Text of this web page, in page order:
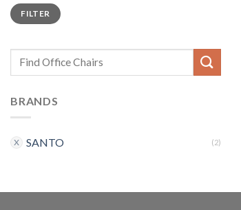
Min
price
Max
priceFILTER
BRANDS
SANTO (2)